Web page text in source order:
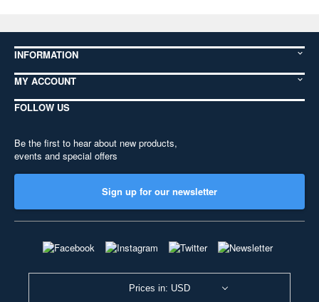
INFORMATION
MY ACCOUNT
FOLLOW US
Be the first to hear about new products,
events and special offers
Sign up for our newsletter
Prices in: USD